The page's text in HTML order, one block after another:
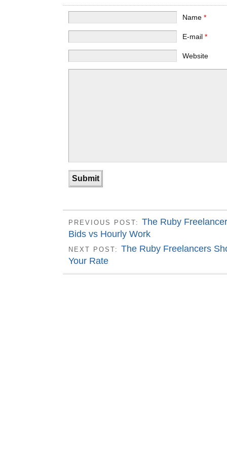
Name *
E-mail *
Website
PREVIOUS POST: The Ruby
Bids vs Hourly Work
NEXT POST: The Ruby Freelancers
Your Rate